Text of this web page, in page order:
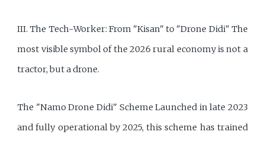
III. The Tech-Worker: From "Kisan" to "Drone Didi" The
most visible symbol of the 2026 rural economy is not a
tractor, but a drone.
The "Namo Drone Didi" Scheme Launched in late 2023
and fully operational by 2025, this scheme has trained